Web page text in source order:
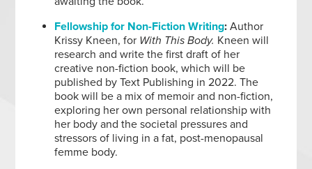
Fellowship for Non-Fiction Writing: Author
Krissy Kneen, for With This Body. Kneen will
research and write the first draft of her
creative non-fiction book, which will be
published by Text Publishing in 2022. The
book will be a mix of memoir and non-fiction,
exploring her own personal relationship with
her body and the societal pressures and
stressors of living in a fat, post-menopausal
femme body.